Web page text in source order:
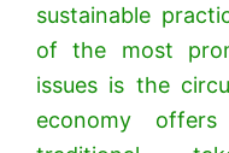
sustainable
of the most
issues is the
economy